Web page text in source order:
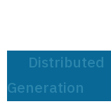
Post
navigation
Distributed
Generation